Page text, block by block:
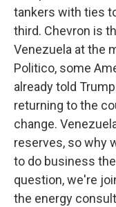
tankers with ties
third. Chevron is
Venezuela at the
Politico, some
already told
returning to the
change.
reserves, so why
to do business
question, we're
the energy